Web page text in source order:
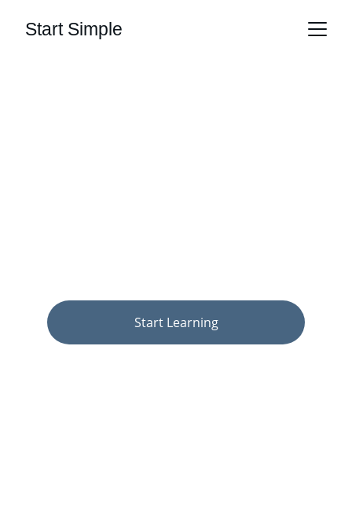
Start Simple
Start Learning